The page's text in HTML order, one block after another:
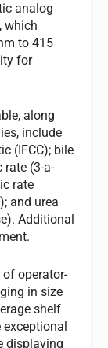
analog
which
to 415
for
along
include
(IFCC); bile
(3-a-
rate
and urea
Additional
of operator-
in size
shelf
displaying